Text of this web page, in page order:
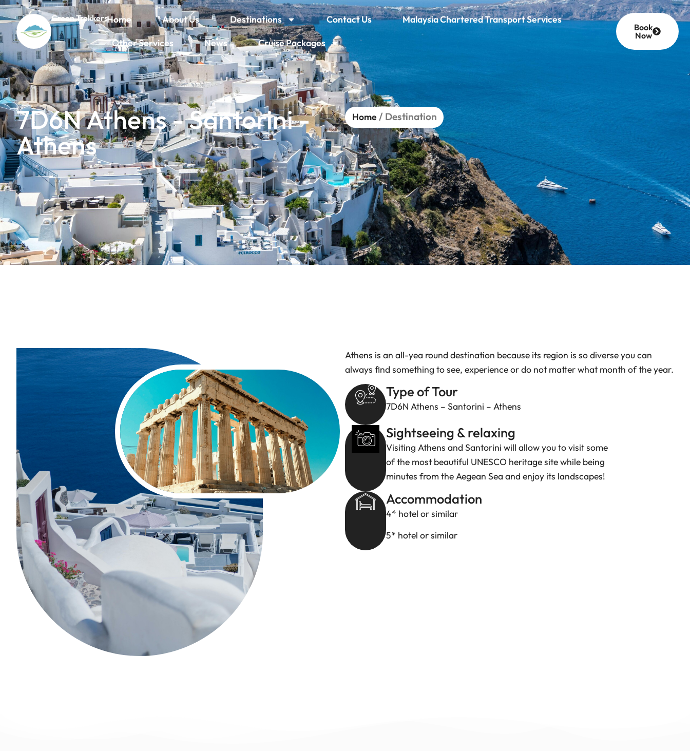
Green TrekkersHome About Us Destinations Contact Us
Malaysia Chartered Transport Services
Other Services
News Cruise Packages
Book
Now
7D6N Athens - Santorini -
Athens
Home / Destination
Athens is an all-yea round destination because its region is so diverse you can
always find something to see, experience or do not matter what month of the year.
Type of Tour
7D6N Athens – Santorini – Athens
Sightseeing & relaxing
Visiting Athens and Santorini will allow you to visit some
of the most beautiful UNESCO heritage site while being
minutes from the Aegean Sea and enjoy its landscapes!
Accommodation
4* hotel or similar
5* hotel or similar